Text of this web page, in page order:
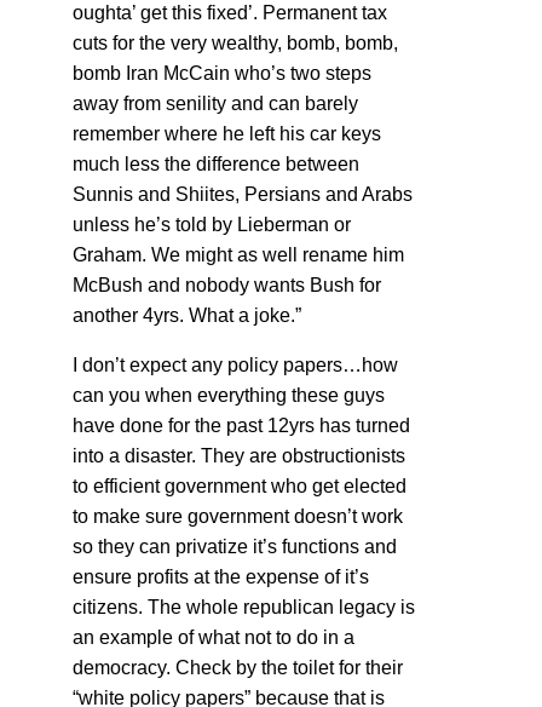
oughta’ get this fixed’. Permanent tax
cuts for the very wealthy, bomb, bomb,
bomb Iran McCain who’s two steps
away from senility and can barely
remember where he left his car keys
much less the difference between
Sunnis and Shiites, Persians and Arabs
unless he’s told by Lieberman or
Graham. We might as well rename him
McBush and nobody wants Bush for
another 4yrs. What a joke.”
I don’t expect any policy papers…how
can you when everything these guys
have done for the past 12yrs has turned
into a disaster. They are obstructionists
to efficient government who get elected
to make sure government doesn’t work
so they can privatize it’s functions and
ensure profits at the expense of it’s
citizens. The whole republican legacy is
an example of what not to do in a
democracy. Check by the toilet for their
“white policy papers” because that is